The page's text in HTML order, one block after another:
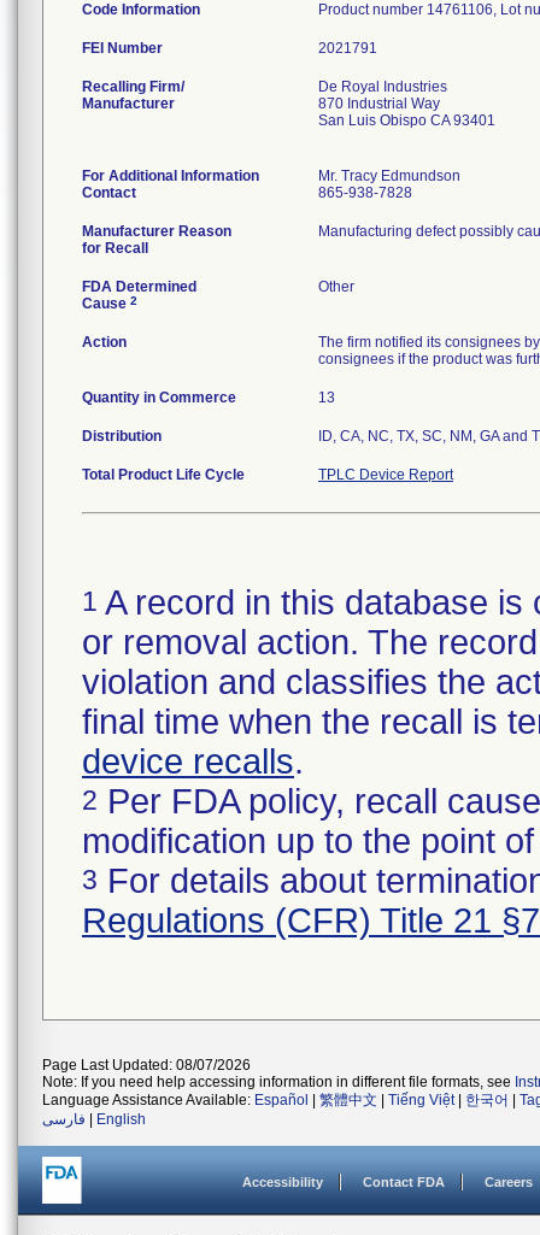
Code Information Product number 14761106, Lot
FEI Number
Recalling Firm/
Manufacturer
De Royal Industries
870 Industrial Way
San Luis Obispo CA 93401
For Additional Information
Contact
Mr. Tracy Edmundson
865-938-7828
Manufacturer Reason
for Recall
Manufacturing defect possibly
FDA Determined
Cause 2
Other
Action
The firm notified its consignees
consignees if the product was
Quantity in Commerce 13
Distribution ID, CA, NC, TX, SC, NM, GA and
Total Product Life Cycle TPLC Device Report
1 A record in this database
or removal action. The
violation and classifies the
final time when the recall is
device recalls.
2 Per FDA policy, recall
modification up to the point
3 For details about
Regulations (CFR) Title 21
Page Last Updated: 08/07/2026
Note: If you need help accessing information in different file formats, see
Language Assistance Available: Español 繁體中文 Tiếng Việt| 한국어
فارسی
English
Accessibility Contact FDA Careers